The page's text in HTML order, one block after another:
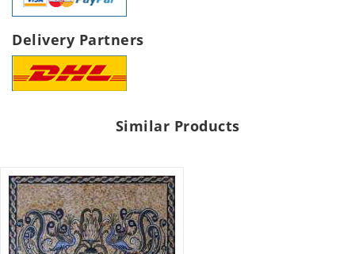
Delivery Partners
Similar Products